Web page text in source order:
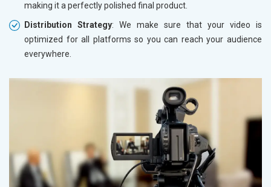
making it a perfectly polished final product.
Distribution Strategy: We make sure that your video is
optimized for all platforms so you can reach your audience
everywhere.